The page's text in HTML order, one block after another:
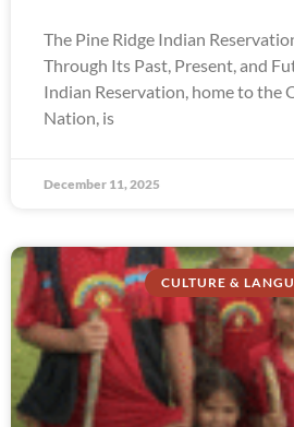
The Pine Ridge Indian
Through Its Past, Present, and
Indian Reservation, home to the
Nation, is
December 11, 2025
CULTURE &